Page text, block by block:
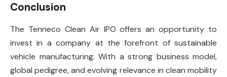
Conclusion
The Tenneco Clean Air IPO offers an opportunity to
invest in a company at the forefront of sustainable
vehicle manufacturing. With a strong business model,
global pedigree, and evolving relevance in clean mobility